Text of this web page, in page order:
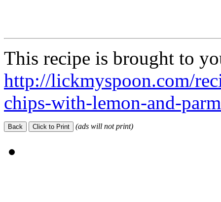
This recipe is brought to
http://lickmyspoon.com/
chips-with-lemon-and-
(ads will not print)